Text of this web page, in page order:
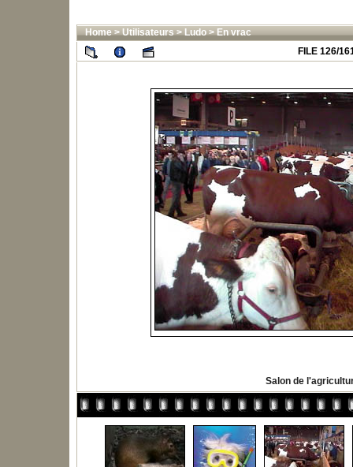
Home>Utilisateurs>Ludo>En vrac
FILE 126/
Salon de